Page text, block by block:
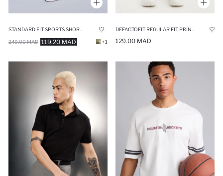
STANDARD FIT SPORTS SHORTS
119.20 MAD
249.00 MAD +1
DEFACTOFIT REGULAR FIT PRINTED FLEXIBLE TEXTURED SHORT SWIM SHORTS
129.00 MAD